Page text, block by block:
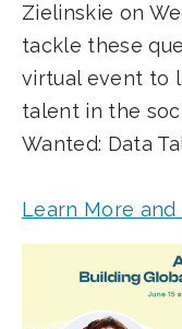
Zielinskie on
tackle these
virtual event to
talent in the
Wanted: Data
Learn More and